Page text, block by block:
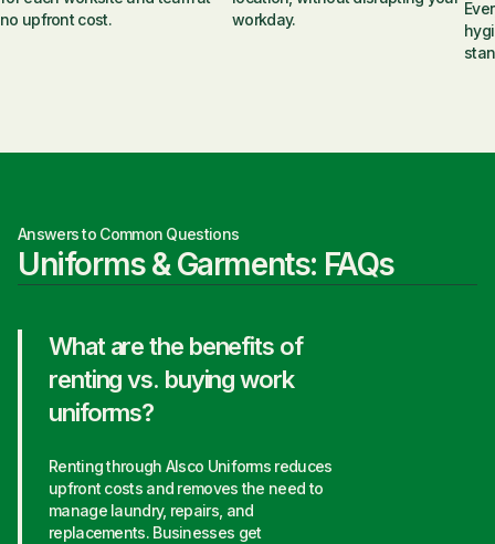
no upfront cost.
workday.
Answers to Common Questions
Uniforms & Garments: FAQs
What are the benefits of
renting vs. buying work
uniforms?
Renting through Alsco Uniforms reduces
upfront costs and removes the need to
manage laundry, repairs, and
replacements. Businesses get